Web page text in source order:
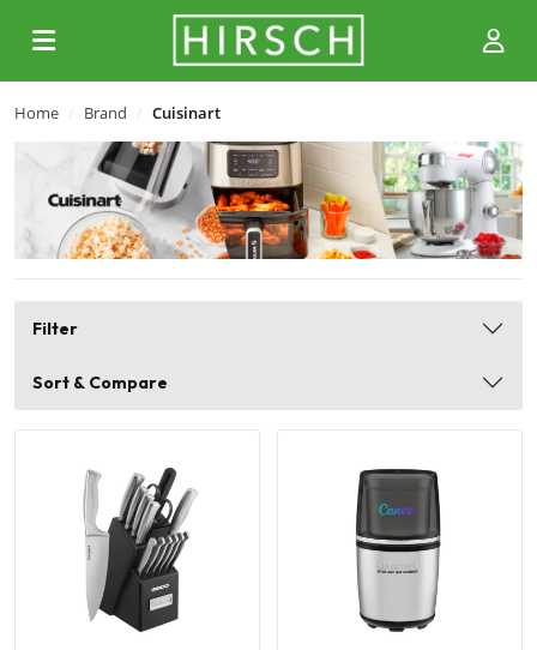
Home Brand Cuisinart
Filter
Sort & Compare